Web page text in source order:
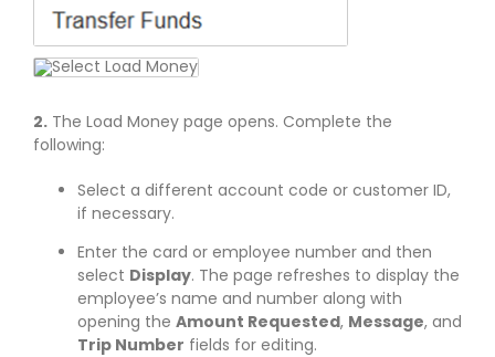
2. The Load Money page opens. Complete the
following:
Select a different account code or customer ID,
if necessary.
Enter the card or employee number and then
select Display. The page refreshes to display the
employee’s name and number along with
opening the Amount Requested, Message, and
Trip Number fields for editing.